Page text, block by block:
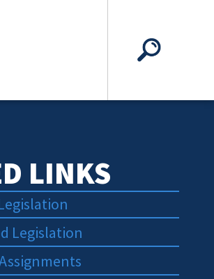
LINKS
Legislation